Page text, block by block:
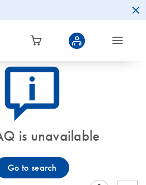
icon_0082_cc_gen_callout-info-s
is unavailable
Go to search